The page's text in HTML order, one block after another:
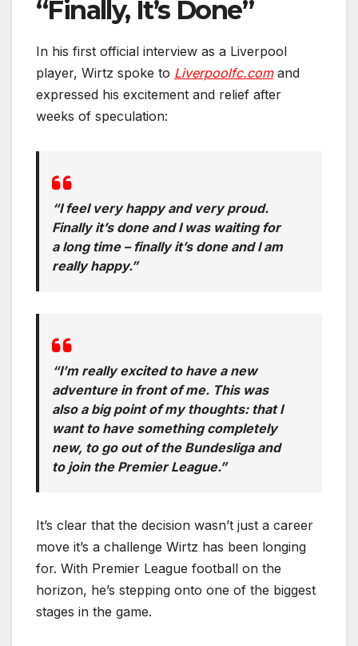
“Finally, It’s Done”
In his first official interview as a Liverpool
player, Wirtz spoke to Liverpoolfc.comand
expressed his excitement and relief after
weeks of speculation:
“I feel very happy and very proud.
Finally it’s done and I was waiting for
a long time – finally it’s done and I am
really happy.”
“I’m really excited to have a new
adventure in front of me. This was
also a big point of my thoughts: that I
want to have something completely
new, to go out of the Bundesliga and
to join the Premier League.”
It’s clear that the decision wasn’t just a career
move it’s a challenge Wirtz has been longing
for. With Premier League football on the
horizon, he’s stepping onto one of the biggest
stages in the game.